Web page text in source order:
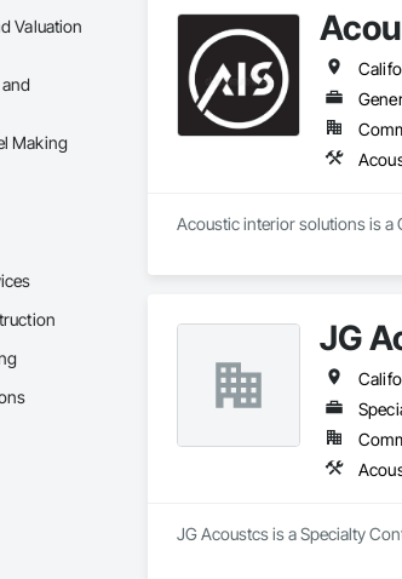
Valuation
Making
Acoustic interior solutions is a
JG
JG Acoustcs is a Specialty